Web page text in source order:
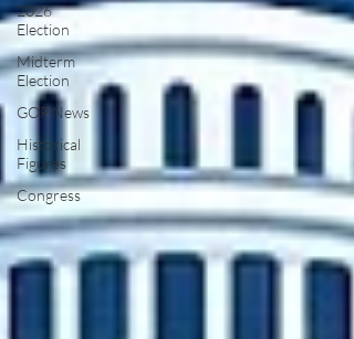
2026
Election
Midterm
Election
GOP News
Historical
Figures
Congress